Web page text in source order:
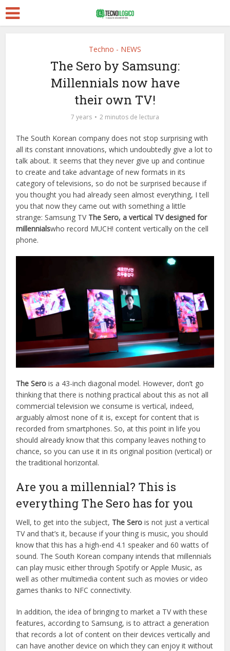
Techno - NEWS
The Sero by Samsung:
Millennials now have
their own TV!
7 years 2 minutos de lectura
The South Korean company does not stop surprising with
all its constant innovations, which undoubtedly give a lot to
talk about. It seems that they never give up and continue
to create and take advantage of new formats in its
category of televisions, so do not be surprised because if
you thought you had already seen almost everything, I tell
you that now they came out with something a little
strange: Samsung TV The Sero, a vertical TV designed for
millennialswho record MUCH! content vertically on the cell
phone.
The Sero is a 43-inch diagonal model. However, don’t go
thinking that there is nothing practical about this as not all
commercial television we consume is vertical, indeed,
arguably almost none of it is, except for content that is
recorded from smartphones. So, at this point in life you
should already know that this company leaves nothing to
chance, so you can use it in its original position (vertical) or
the traditional horizontal.
Are you a millennial? This is
everything The Sero has for you
Well, to get into the subject, The Sero is not just a vertical
TV and that’s it, because if your thing is music, you should
know that this has a high-end 4.1 speaker and 60 watts of
sound. The South Korean company intends that millennials
can play music either through Spotify or Apple Music, as
well as other multimedia content such as movies or video
games thanks to NFC connectivity.
In addition, the idea of bringing to market a TV with these
features, according to Samsung, is to attract a generation
that records a lot of content on their devices vertically and
can have another device on which they can enjoy it without